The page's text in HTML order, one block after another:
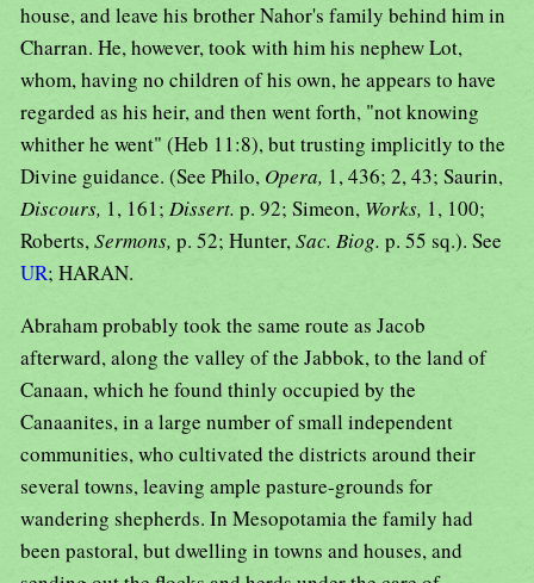
house, and leave his brother Nahor's family behind him in
Charran. He, however, took with him his nephew Lot,
whom, having no children of his own, he appears to have
regarded as his heir, and then went forth, "not knowing
whither he went" (Heb 11:8), but trusting implicitly to the
Divine guidance. (See Philo, Opera, 1, 436; 2, 43; Saurin,
Discours, 1, 161; Dissert. p. 92; Simeon, Works, 1, 100;
Roberts,Sermons, p. 52; Hunter,Sac. Biog. p. 55 sq.). See
UR; HARAN.
Abraham probably took the same route as Jacob
afterward, along the valley of the Jabbok, to the land of
Canaan, which he found thinly occupied by the
Canaanites, in a large number of small independent
communities, who cultivated the districts around their
several towns, leaving ample pasture-grounds for
wandering shepherds. In Mesopotamia the family had
been pastoral, but dwelling in towns and houses, and